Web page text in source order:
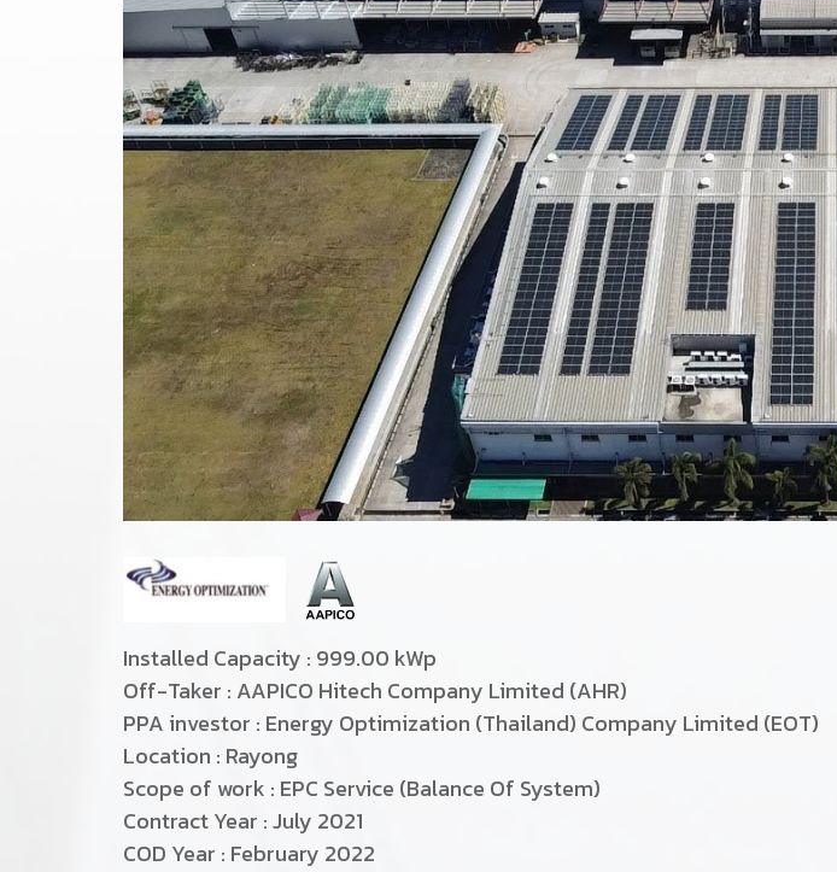
Installed Capacity : 999.00 kWp
Off-Taker : AAPICO Hitech Company Limited (AHR)
PPA investor : Energy Optimization (Thailand) Company Limited (EOT)
Location : Rayong
Scope of work : EPC Service (Balance Of System)
Contract Year : July 2021
COD Year : February 2022